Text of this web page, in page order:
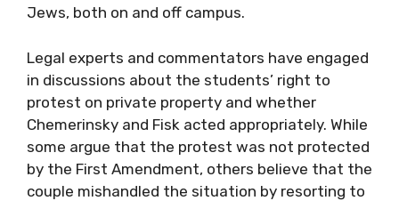
Jews, both on and off campus.
Legal experts and commentators have engaged
in discussions about the students’ right to
protest on private property and whether
Chemerinsky and Fisk acted appropriately. While
some argue that the protest was not protected
by the First Amendment, others believe that the
couple mishandled the situation by resorting to